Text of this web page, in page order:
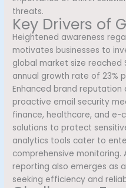
threats.
Key Drivers of
Heightened awareness
motivates businesses to
global market size reached
annual growth rate of 23%
Enhanced brand
proactive email security
finance, healthcare, and e-
solutions to protect
analytics tools cater to
comprehensive
reporting also emerges as
seeking efficiency and